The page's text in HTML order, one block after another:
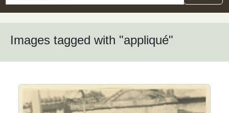
Images tagged with "appliqué"